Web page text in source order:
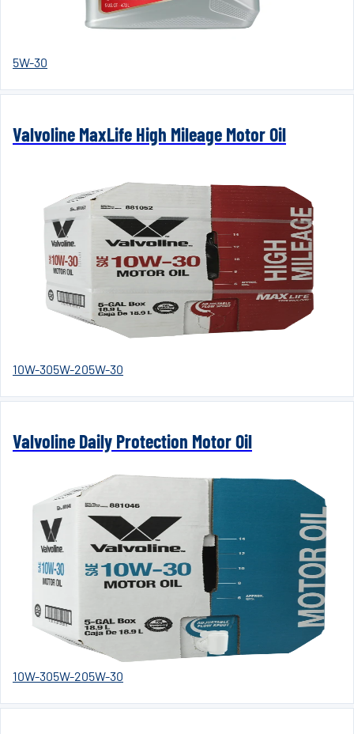
5W-30
Valvoline MaxLife High Mileage Motor Oil
10W-305W-205W-30
Valvoline Daily Protection Motor Oil
10W-305W-205W-30